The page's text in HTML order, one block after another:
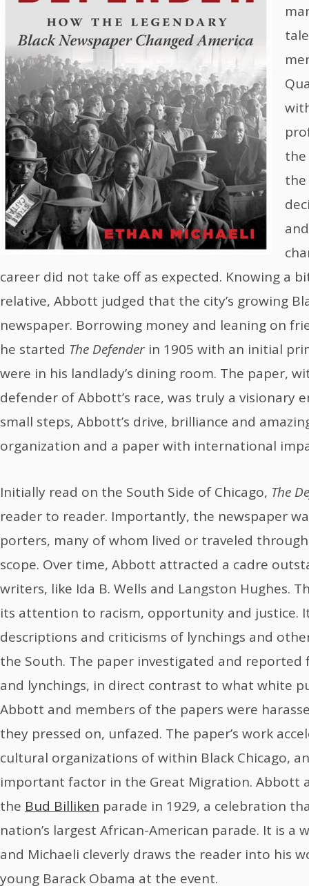
career did not take off as expected. Knowing a
relative, Abbott judged that the city’s growing
newspaper. Borrowing money and leaning on
he started The Defender in 1905 with an initial
were in his landlady’s dining room. The paper,
defender of Abbott’s race, was truly a visionary
small steps, Abbott’s drive, brilliance and
organization and a paper with international
Initially read on the South Side of Chicago, The
reader to reader. Importantly, the newspaper
porters, many of whom lived or traveled
scope. Over time, Abbott attracted a cadre
writers, like Ida B. Wells and Langston Hughes.
its attention to racism, opportunity and justice.
descriptions and criticisms of lynchings and
the South. The paper investigated and
and lynchings, in direct contrast to what white
Abbott and members of the papers were
they pressed on, unfazed. The paper’s work
cultural organizations of within Black Chicago,
important factor in the Great Migration. Abbott
the Bud Billiken parade in 1929, a celebration
nation’s largest African-American parade. It is a
and Michaeli cleverly draws the reader into his
young Barack Obama at the event.